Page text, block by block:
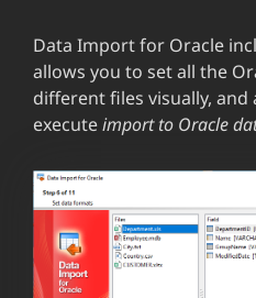
Data Import for Oracle
allows you to set all the
different files visually,
executeimport to Oracle